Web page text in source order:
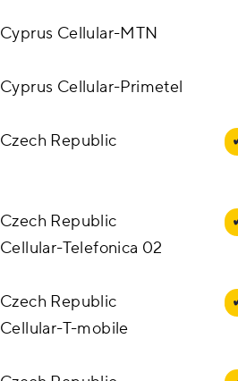
Cyprus Cellular-MTN
Cyprus Cellular-Primetel
Czech Republic ✔
Czech Republic
Cellular-Telefonica 02
✔
Czech Republic
Cellular-T-mobile
✔